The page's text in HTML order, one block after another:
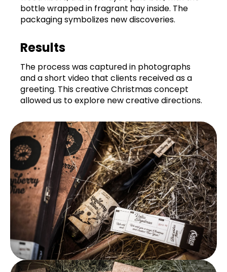
bottle wrapped in fragrant hay inside. The
packaging symbolizes new discoveries.
Results
The process was captured in photographs
and a short video that clients received as a
greeting. This creative Christmas concept
allowed us to explore new creative directions.